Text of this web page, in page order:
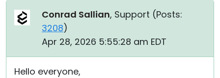
Conrad Sallian, Support (Posts:
3208)
Apr 28, 2026 5:55:28 am EDT
Hello everyone,